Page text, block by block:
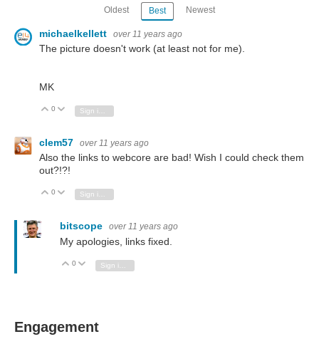
Oldest Best Newest
michaelkellett over 11 years ago
The picture doesn't work (at least not for me).
MK
Vote Up
0 Vote Down
clem57 over 11 years ago
Also the links to webcore are bad! Wish I could check them
out?!?!
Vote Up
0 Vote Down
Sign in to reply
bitscope over 11 years ago
My apologies, links fixed.
Vote Up
0 Vote Down
Engagement